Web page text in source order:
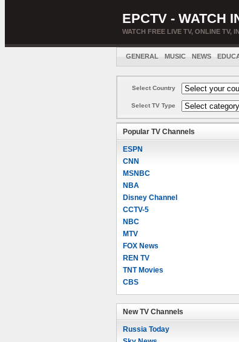
EPCTV - WATCH
WATCH FREE LIVE TV, ONLINE TV,
GENERAL MUSIC NEWS
Select Country
Select TV Type
Popular TV Channels
ESPN
CNN
MSNBC
NBA
Disney Channel
CCTV-5
NBC
MTV
FOX News
REN TV
TNT Movies
CBS
New TV Channels
Russia Today